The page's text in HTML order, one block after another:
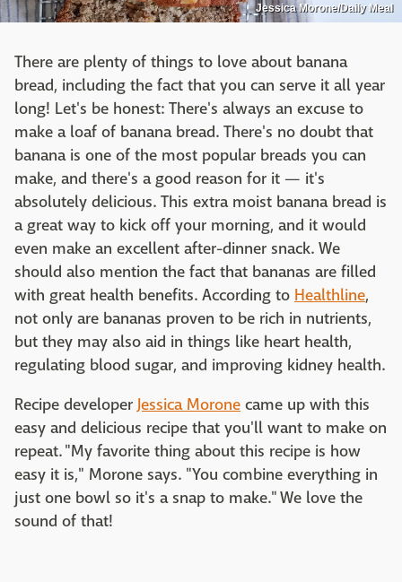
Jessica Morone/Daily Meal
There are plenty of things to love about banana
bread, including the fact that you can serve it all year
long! Let's be honest: There's always an excuse to
make a loaf of banana bread. There's no doubt that
banana is one of the most popular breads you can
make, and there's a good reason for it — it's
absolutely delicious. This extra moist banana bread is
a great way to kick off your morning, and it would
even make an excellent after-dinner snack. We
should also mention the fact that bananas are filled
with great health benefits. According to Healthline,
not only are bananas proven to be rich in nutrients,
but they may also aid in things like heart health,
regulating blood sugar, and improving kidney health.
Recipe developer Jessica Morone came up with this
easy and delicious recipe that you'll want to make on
repeat. "My favorite thing about this recipe is how
easy it is," Morone says. "You combine everything in
just one bowl so it's a snap to make." We love the
sound of that!